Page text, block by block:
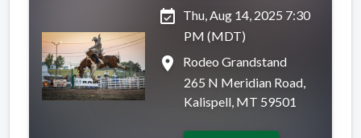
event_available Thu, Aug 14, 2025 7:30
PM (MDT)
place
Rodeo Grandstand
265 N Meridian Road,
Kalispell, MT 59501